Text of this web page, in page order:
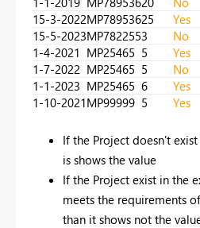
15-3-2022MP78953625
Yes
15-5-2023MP7822553
No
1-4-2021 MP25465 5
Yes
1-7-2022 MP25465 5
No
1-1-2023 MP25465 6
Yes
1-10-2021MP99999 5 Yes
If the Project doesn't
is shows the value
If the Project exist in the
meets the requirements
than it shows not the